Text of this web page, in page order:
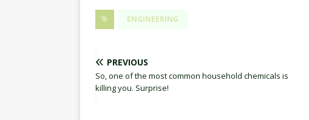
ENGINEERING
PREVIOUS
So, one of the most common household chemicals is
killing you. Surprise!